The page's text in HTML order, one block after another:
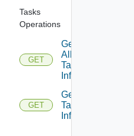
Tasks
Operations
GET
Get
All
Tasks
Info
GET
Get
Task
Info